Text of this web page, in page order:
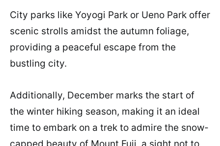
City parks like Yoyogi Park or Ueno Park offer
scenic strolls amidst the autumn foliage,
providing a peaceful escape from the
bustling city.
Additionally, December marks the start of
the winter hiking season, making it an ideal
time to embark on a trek to admire the snow-
capped beauty of Mount Fuji, a sight not to